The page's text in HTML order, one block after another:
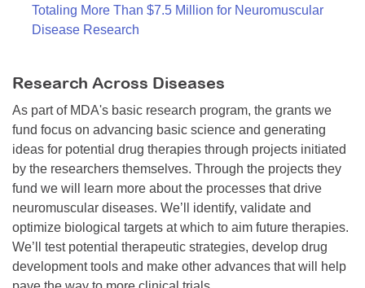
Totaling More Than $7.5 Million for Neuromuscular
Disease Research
Research Across Diseases
As part of MDA's basic research program, the grants we
fund focus on advancing basic science and generating
ideas for potential drug therapies through projects initiated
by the researchers themselves. Through the projects they
fund we will learn more about the processes that drive
neuromuscular diseases. We’ll identify, validate and
optimize biological targets at which to aim future therapies.
We’ll test potential therapeutic strategies, develop drug
development tools and make other advances that will help